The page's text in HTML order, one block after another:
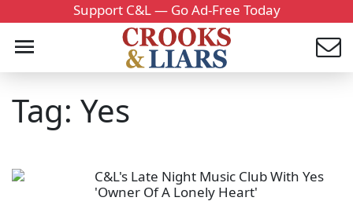
Support C&L — Go Ad-Free Today
Tag: Yes
C&L's Late Night Music Club With Yes
'Owner Of A Lonely Heart'